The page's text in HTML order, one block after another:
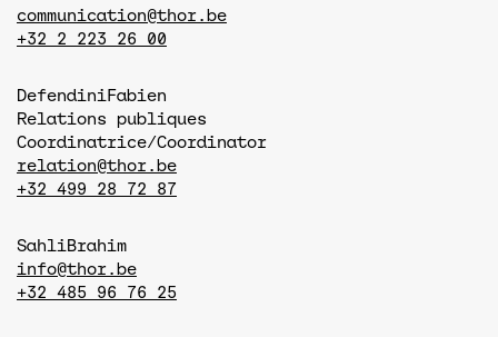
communication@thor.be
+32 2 223 26 00
DefendiniFabien
Relations publiques
Coordinatrice/Coordinator
relation@thor.be
+32 499 28 72 87
SahliBrahim
info@thor.be
+32 485 96 76 25